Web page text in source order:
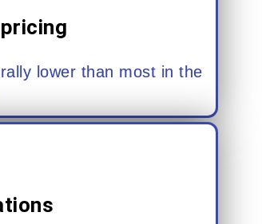
lower than most in the